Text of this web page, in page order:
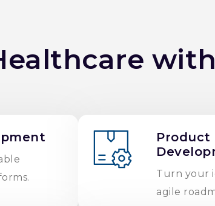
Product
Turn your
agile